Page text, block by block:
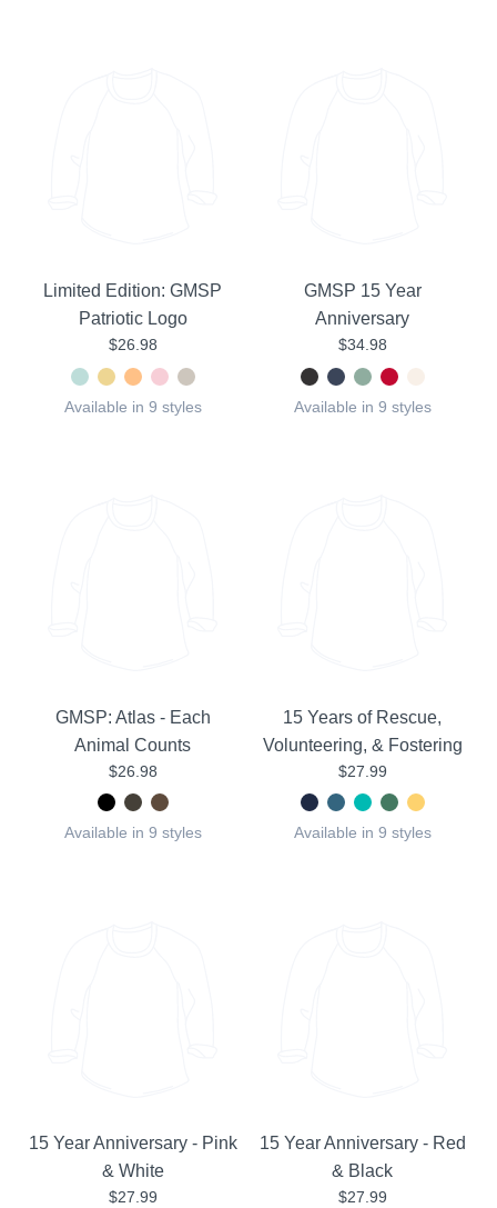
Limited Edition: GMSP
Patriotic Logo
$26.98
Available in 9 styles
GMSP 15 Year
Anniversary
$34.98
Available in 9 styles
GMSP: Atlas - Each
Animal Counts
$26.98
Available in 9 styles
15 Years of Rescue,
Volunteering, & Fostering
$27.99
Available in 9 styles
15 Year Anniversary - Pink
& White
$27.99
15 Year Anniversary - Red
& Black
$27.99